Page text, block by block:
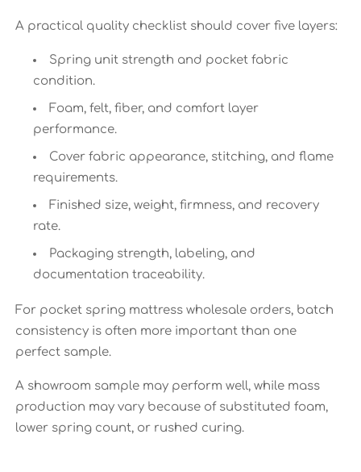
A practical quality checklist should cover five layers:
Spring unit strength and pocket fabric
condition.
Foam, felt, fiber, and comfort layer
performance.
Cover fabric appearance, stitching, and flame
requirements.
Finished size, weight, firmness, and recovery
rate.
Packaging strength, labeling, and
documentation traceability.
For pocket spring mattress wholesale orders, batch
consistency is often more important than one
perfect sample.
A showroom sample may perform well, while mass
production may vary because of substituted foam,
lower spring count, or rushed curing.